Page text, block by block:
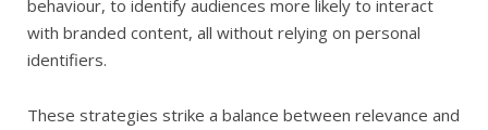
behaviour, to identify audiences more likely to interact
with branded content, all without relying on personal
identifiers.
These strategies strike a balance between relevance and